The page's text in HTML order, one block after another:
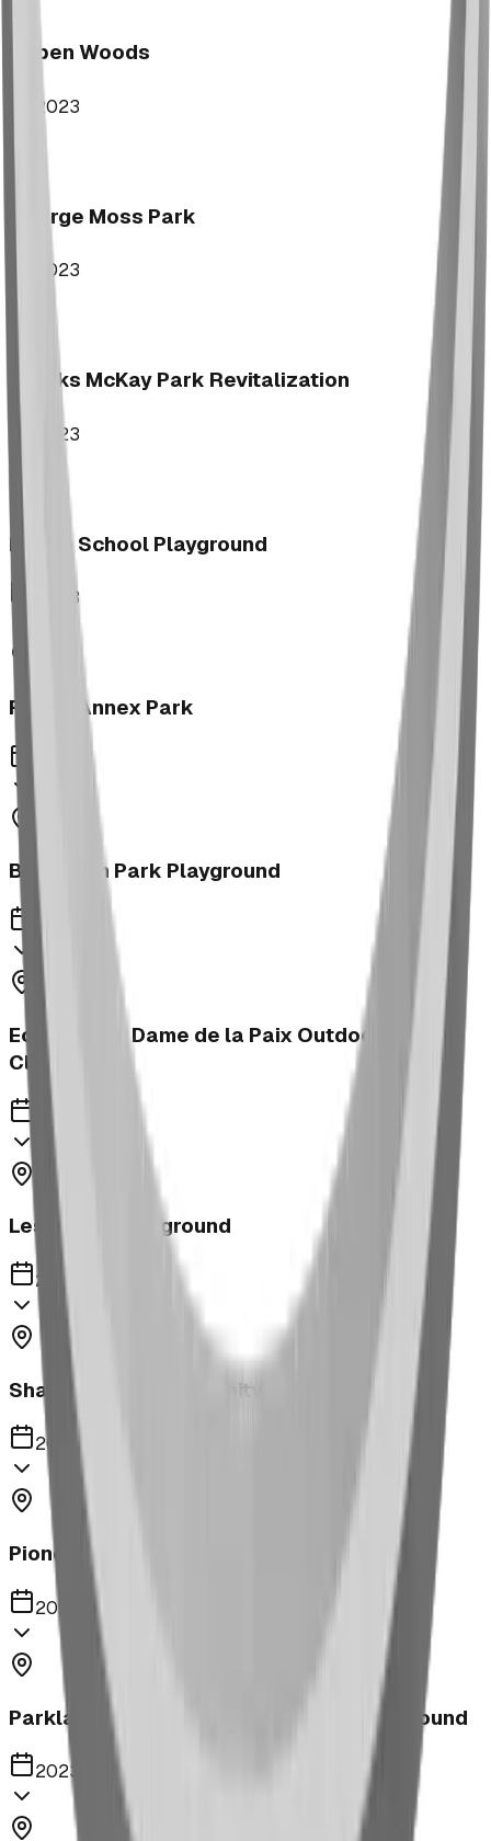
Aspen Woods
2023
George Moss Park
2023
Brooks McKay Park Revitalization
2023
Morrin School Playground
2023
Fernie Annex Park
Bower Kin Park Playground
2023
Ecole Notre Dame de la Paix Outdoor
Classroom
2023
Leslieville Playground
2023
Shaughnessy Community Playground
2023
Pioneer Middle School Playground
2023
Parkland United Reformed Church Playground
2023